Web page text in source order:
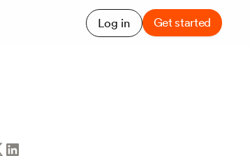
Log in Get started